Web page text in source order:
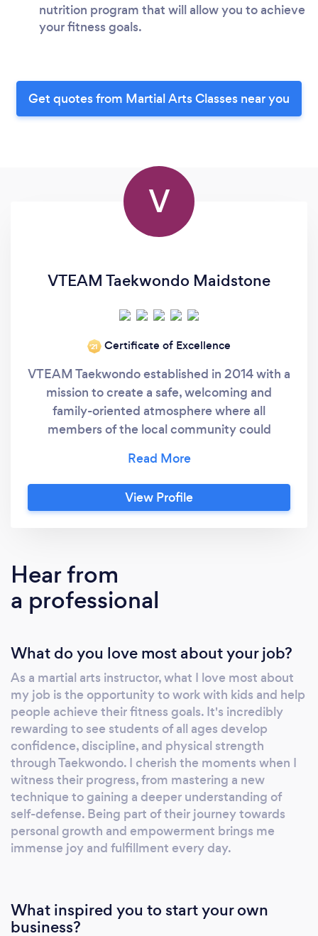
nutrition program that will allow you to achieve
your fitness goals.
Get quotes from Martial Arts Classes near you
V
VTEAM Taekwondo Maidstone
‘21 Certificate of Excellence
VTEAM Taekwondo established in 2014 with a
mission to create a safe, welcoming and
family-oriented atmosphere where all
members of the local community could
Korean martial art of Taekwondo. Our goal is to
help students achieve positive self-
improvement and personal development in
View Profile
Hear from
a professional
What do you love most about your job?
As a martial arts instructor, what I love most about
my job is the opportunity to work with kids and help
people achieve their fitness goals. It's incredibly
rewarding to see students of all ages develop
confidence, discipline, and physical strength
through Taekwondo. I cherish the moments when I
witness their progress, from mastering a new
technique to gaining a deeper understanding of
self-defense. Being part of their journey towards
personal growth and empowerment brings me
immense joy and fulfillment every day.
What inspired you to start your own
business?